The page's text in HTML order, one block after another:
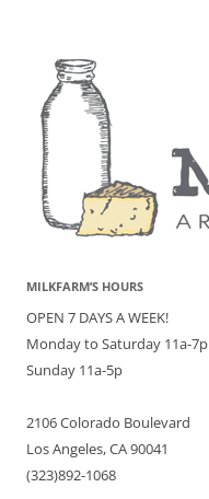
MILKFARM’S HOURS
OPEN 7 DAYS A WEEK!
Monday to Saturday 11a-7p
Sunday 11a-5p
2106 Colorado Boulevard
Los Angeles, CA 90041
(323)892-1068